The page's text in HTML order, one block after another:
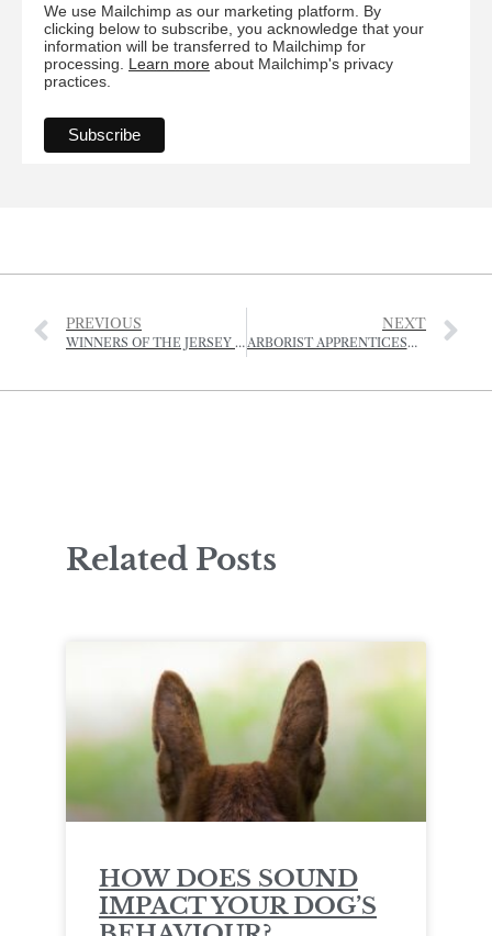
We use Mailchimp as our marketing platform. By
clicking below to subscribe, you acknowledge that your
information will be transferred to Mailchimp for
processing. Learn more about Mailchimp's privacy
practices.
PREVIOUS
WINNERS OF THE JERSEY RURAL LANDSCAPE AWARDS – 2022
NEXT
ARBORIST APPRENTICESHIP OPEN FOR APPLICATIONS
Related Posts
HOW DOES SOUND
IMPACT YOUR DOG’S